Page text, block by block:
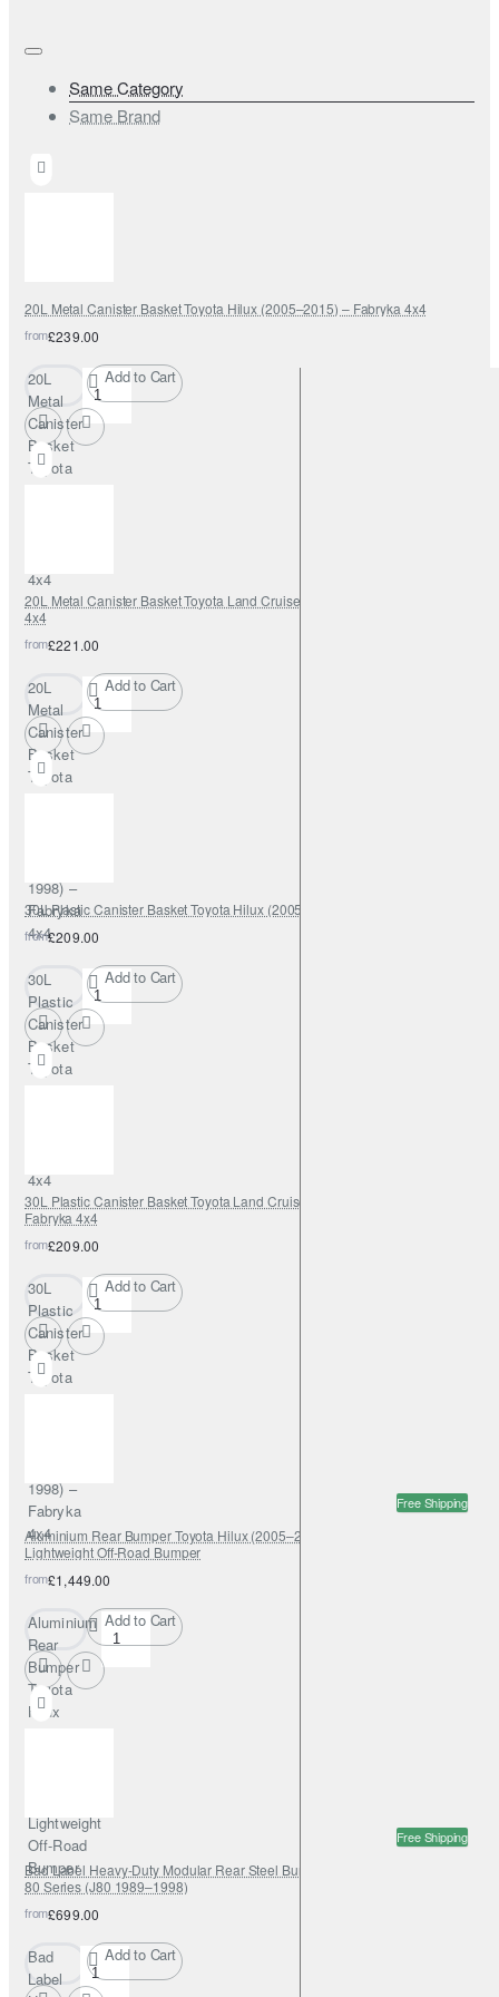
Same Category
Same Brand
20L Metal Canister Basket Toyota Hilux (2005–2015) – Fabryka 4x4
from£239.00
20L
Metal
Canister
Basket
Toyota
4x4
Add to Cart
20L Metal Canister Basket Toyota Land Cruiser J80 (1989–1998) – Fabryka
4x4
from£221.00
20L
Metal
Canister
Basket
Toyota
1998) –
Fabryka
4x4
Add to Cart
30L Plastic Canister Basket Toyota Hilux (2005–2015) – Fabryka 4x4
from£209.00
30L
Plastic
Canister
Basket
Toyota
4x4
Add to Cart
30L Plastic Canister Basket Toyota Land Cruiser J80 (1989–1998) –
Fabryka 4x4
from£209.00
30L
Plastic
Canister
Basket
Toyota
1998) –
Fabryka
4x4
Add to Cart
Free Shipping
Aluminium Rear Bumper Toyota Hilux (2005–2015) – Fabryka 4x4
Lightweight Off-Road Bumper
from£1,449.00
Aluminium
Rear
Bumper
Toyota
Hilux
Lightweight
Off-Road
Bumper
Add to Cart
Free Shipping
Bad Label Heavy-Duty Modular Rear Steel Bumper – Toyota Land Cruiser
80 Series (J80 1989–1998)
from£699.00
Bad
Label
Add to Cart